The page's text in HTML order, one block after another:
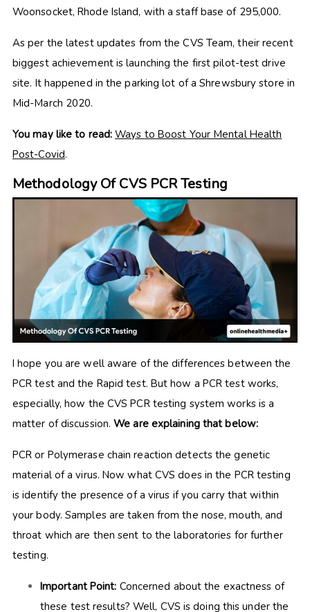
Woonsocket, Rhode Island, with a staff base of 295,000.
As per the latest updates from the CVS Team, their recent
biggest achievement is launching the first pilot-test drive
site. It happened in the parking lot of a Shrewsbury store in
Mid-March 2020.
You may like to read: Ways to Boost Your Mental Health
Post-Covid.
Methodology Of CVS PCR Testing
I hope you are well aware of the differences between the
PCR test and the Rapid test. But how a PCR test works,
especially, how the CVS PCR testing system works is a
matter of discussion.We are explaining that below:
PCR or Polymerase chain reaction detects the genetic
material of a virus. Now what CVS does in the PCR testing
is identify the presence of a virus if you carry that within
your body. Samples are taken from the nose, mouth, and
throat which are then sent to the laboratories for further
testing.
Important Point: Concerned about the exactness of
these test results? Well, CVS is doing this under the